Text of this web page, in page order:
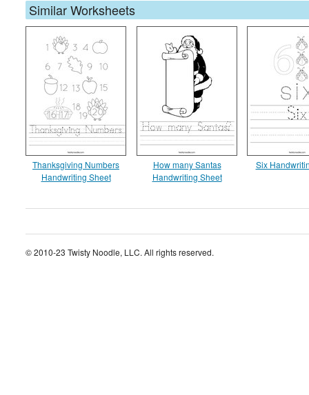
Similar Worksheets
Thanksgiving Numbers
Handwriting Sheet
How many Santas
Handwriting Sheet
Six
© 2010-23 Twisty Noodle, LLC. All rights reserved.